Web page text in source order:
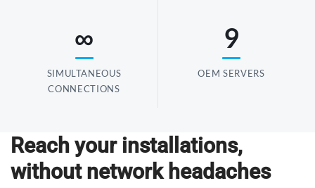
∞
SIMULTANEOUS
CONNECTIONS
9
OEM SERVERS
Reach your installations,
without network headaches